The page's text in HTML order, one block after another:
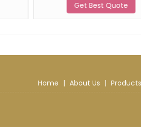
Get Best Quote
Home | About Us | Products